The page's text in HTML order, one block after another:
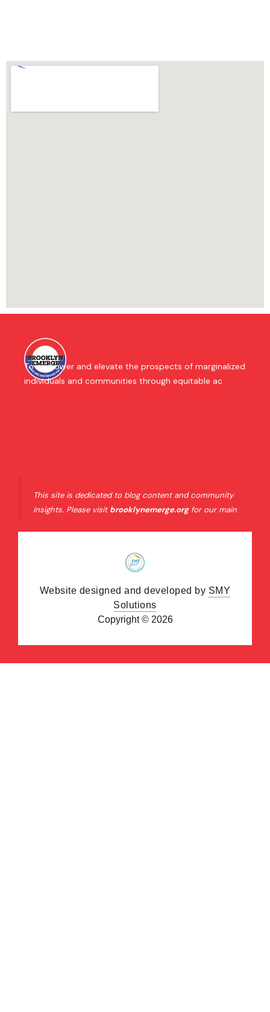
To empower and elevate the prospects of marginalized
individuals and communities through equitable ac
This site is dedicated to blog content and community
insights. Please visitbrooklynemerge.orgfor our main
Website designed and developed by SMY
Solutions
Copyright © 2026